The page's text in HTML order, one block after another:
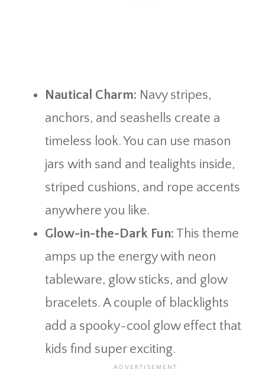
Nautical Charm: Navy stripes,
anchors, and seashells create a
timeless look. You can use mason
jars with sand and tealights inside,
striped cushions, and rope accents
anywhere you like.
Glow-in-the-Dark Fun: This theme
amps up the energy with neon
tableware, glow sticks, and glow
bracelets. A couple of blacklights
add a spooky-cool glow effect that
kids find super exciting.